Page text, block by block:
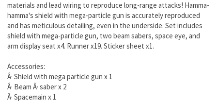
materials and lead wiring to reproduce long-range attacks! Hamma-
hamma's shield with mega-particle gun is accurately reproduced
and has meticulous detailing, even in the underside. Set includes
shield with mega-particle gun, two beam sabers, space eye, and
arm display seat x4. Runner x19. Sticker sheet x1.
Accessories:
Â· Shield with mega particle gun x 1
Â· Beam Â· saber x 2
Â· Spacemain x 1